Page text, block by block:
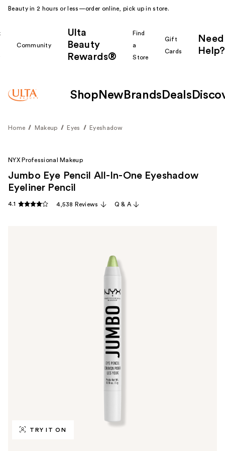
Beauty in 2 hours or less—order online, pick up in store.
Community
Ulta
Beauty
Rewards®
Find
a
Store
Gift
Cards
Need
Help?
Shop New Brands Deals
Home Makeup Eyes Eyeshadow
TRY IT ON
NYX Professional Makeup
Jumbo Eye Pencil All-In-One Eyeshadow
Eyeliner Pencil
4.1 4,538 Reviews Q & A